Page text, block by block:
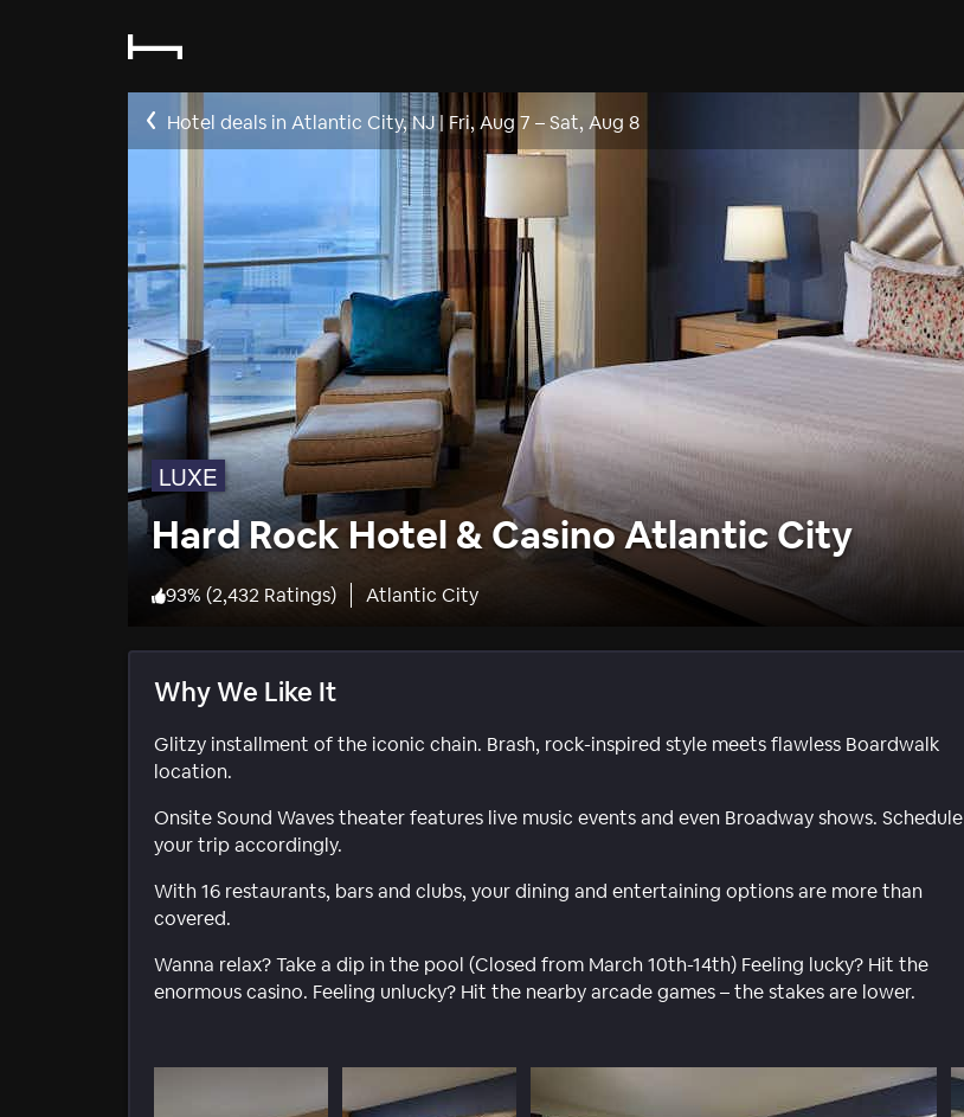
Hotel deals in Atlantic City, NJ | Fri, Aug 7 –Sat, Aug 8
LUXE
Hard Rock Hotel & Casino Atlantic City
93% (2,432 Ratings) Atlantic City
Why We Like It
Glitzy installment of the iconic chain. Brash, rock-inspired style meets flawless Boardwalk
location.
Onsite Sound Waves theater features live music events and even Broadway shows. Schedule
your trip accordingly.
With 16 restaurants, bars and clubs, your dining and entertaining options are more than
covered.
Wanna relax? Take a dip in the pool (Closed from March 10th-14th) Feeling lucky? Hit the
enormous casino. Feeling unlucky? Hit the nearby arcade games – the stakes are lower.